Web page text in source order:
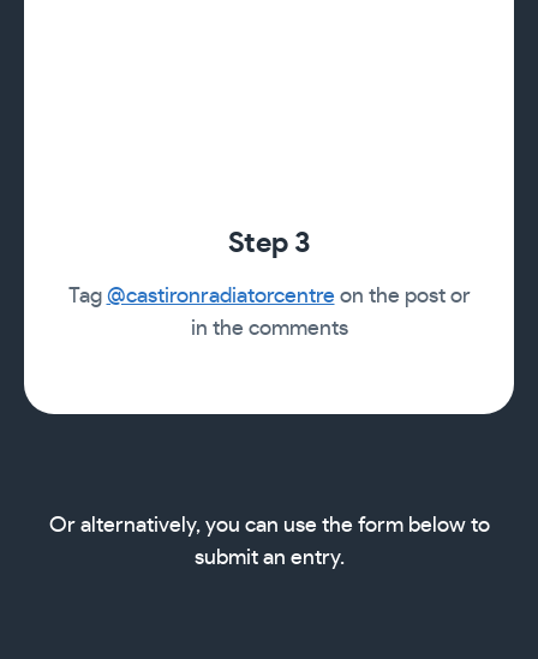
Step 3
Tag @castironradiatorcentreon the post or
in the comments
Or alternatively, you can use the form below to
submit an entry.